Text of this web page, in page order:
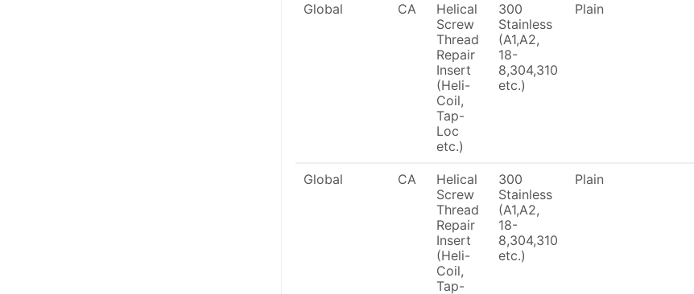
Global CA
Helical
Screw
Thread
Repair
Insert
(Heli-
Coil,
Tap-
Loc
etc.)
300
Stainless
(A1,A2,
18-
8,304,310
etc.)
Plain
Global CA
Helical
Screw
Thread
Repair
Insert
(Heli-
Coil,
Tap-
300
Stainless
(A1,A2,
18-
8,304,310
etc.)
Plain